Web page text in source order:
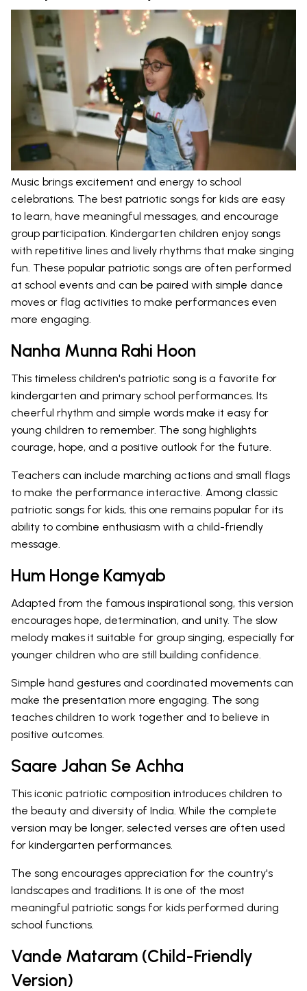
Music brings excitement and energy to school
celebrations. The best patriotic songs for kids are easy
to learn, have meaningful messages, and encourage
group participation. Kindergarten children enjoy songs
with repetitive lines and lively rhythms that make singing
fun. These popular patriotic songs are often performed
at school events and can be paired with simple dance
moves or flag activities to make performances even
more engaging.
Nanha Munna Rahi Hoon
This timeless children's patriotic song is a favorite for
kindergarten and primary school performances. Its
cheerful rhythm and simple words make it easy for
young children to remember. The song highlights
courage, hope, and a positive outlook for the future.
Teachers can include marching actions and small flags
to make the performance interactive. Among classic
patriotic songs for kids, this one remains popular for its
ability to combine enthusiasm with a child-friendly
message.
Hum Honge Kamyab
Adapted from the famous inspirational song, this version
encourages hope, determination, and unity. The slow
melody makes it suitable for group singing, especially for
younger children who are still building confidence.
Simple hand gestures and coordinated movements can
make the presentation more engaging. The song
teaches children to work together and to believe in
positive outcomes.
Saare Jahan Se Achha
This iconic patriotic composition introduces children to
the beauty and diversity of India. While the complete
version may be longer, selected verses are often used
for kindergarten performances.
The song encourages appreciation for the country's
landscapes and traditions. It is one of the most
meaningful patriotic songs for kids performed during
school functions.
Vande Mataram (Child-Friendly
Version)